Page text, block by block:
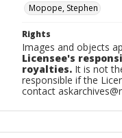
Mopope, Stephen
Rights
Images and objects
Licensee's
royalties. It is not
responsible if the
contact